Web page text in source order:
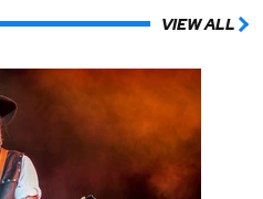
VIEW ALL